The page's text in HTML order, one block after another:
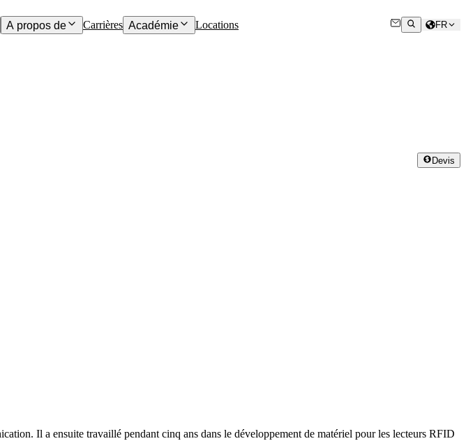
A propos de Carrières Académie Locations FR
Devis
Il a ensuite travaillé pendant cinq ans dans le développement de matériel pour les lecteurs RFID